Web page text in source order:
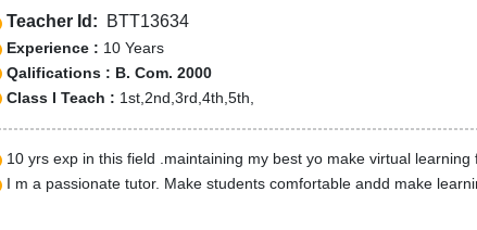
Teacher Id: BTT13634
Experience : 10 Years
Qalifications : B. Com. 2000
Class I Teach : 1st,2nd,3rd,4th,5th,
10 yrs exp in this field .maintaining my best yo make virtual learning
I m a passionate tutor. Make students comfortable andd make